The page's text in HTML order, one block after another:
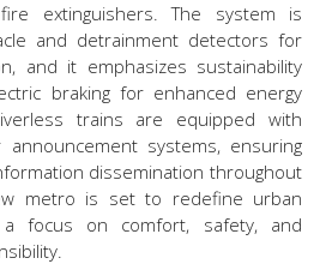
extinguishers. The system is
and detrainment detectors for
and it emphasizes sustainability
braking for enhanced energy
trains are equipped with
announcement systems, ensuring
dissemination throughout
metro is set to redefine urban
focus on comfort, safety, and